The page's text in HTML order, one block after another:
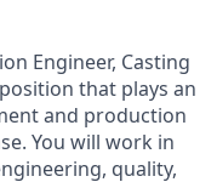
Engineer, Casting
that plays an
and production
You will work in
quality,